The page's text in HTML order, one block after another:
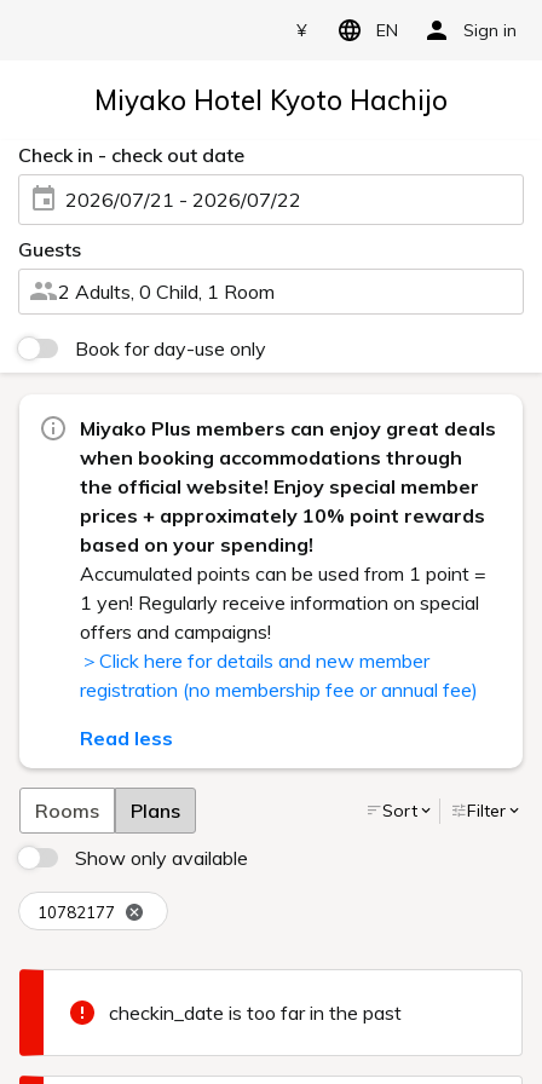
¥ EN Sign in
Miyako Hotel Kyoto Hachijo
Check in - check out date
2026/07/21 - 2026/07/22
Guests
2 Adults, 0 Child, 1 Room
Book for day-use only
Miyako Plus members can enjoy great deals
when booking accommodations through
the official website! Enjoy special member
prices + approximately 10% point rewards
based on your spending!
Accumulated points can be used from 1 point =
1 yen! Regularly receive information on special
offers and campaigns!
＞Click here for details and new member
registration (no membership fee or annual fee)
Read less
Rooms Plans Sort Filter
Show only available
10782177
checkin_date is too far in the past